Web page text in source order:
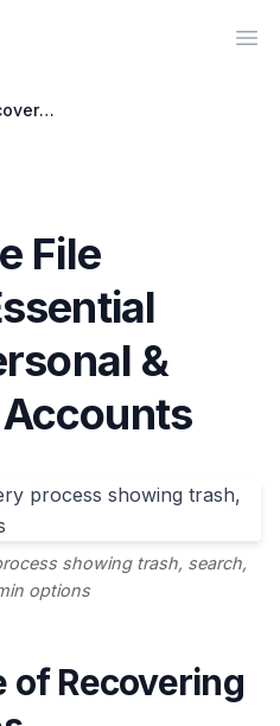
Google Drive File Recovery: Essential Steps for Personal & Workspace Accounts
File
&
showing trash, search,
options
of Recovering